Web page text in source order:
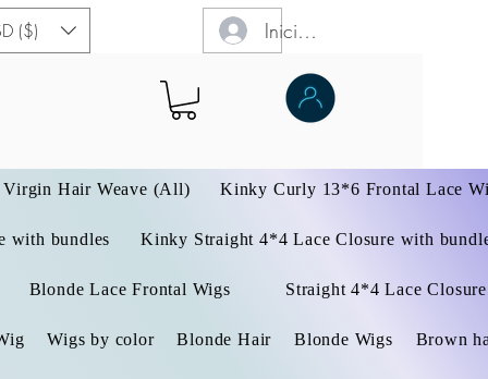
($) Iniciar sesión
Virgin Hair Weave (All) Kinky Curly 13*6 Frontal Lace
with bundles Kinky Straight 4*4 Lace Closure with
Blonde Lace Frontal Wigs Straight 4*4 Lace Closure
Wigs by color Blonde Hair Blonde Wigs Brown